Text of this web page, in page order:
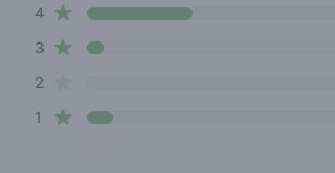
4star reviews
3 star reviews
2
1 star reviews